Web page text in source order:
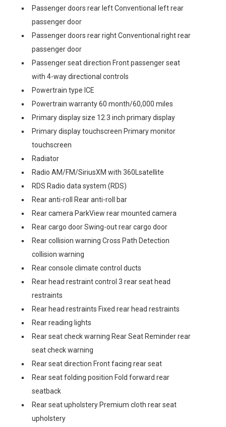
Passenger doors rear left Conventional left rear
passenger door
Passenger doors rear right Conventional right rear
passenger door
Passenger seat direction Front passenger seat
with 4-way directional controls
Powertrain type ICE
Powertrain warranty 60 month/60,000 miles
Primary display size 12.3 inch primary display
Primary display touchscreen Primary monitor
touchscreen
Radiator
Radio AM/FM/SiriusXM with 360Lsatellite
RDS Radio data system (RDS)
Rear anti-roll Rear anti-roll bar
Rear camera ParkView rear mounted camera
Rear cargo door Swing-out rear cargo door
Rear collision warning Cross Path Detection
collision warning
Rear console climate control ducts
Rear head restraint control 3 rear seat head
restraints
Rear head restraints Fixed rear head restraints
Rear reading lights
Rear seat check warning Rear Seat Reminder rear
seat check warning
Rear seat direction Front facing rear seat
Rear seat folding position Fold forward rear
seatback
Rear seat upholstery Premium cloth rear seat
upholstery